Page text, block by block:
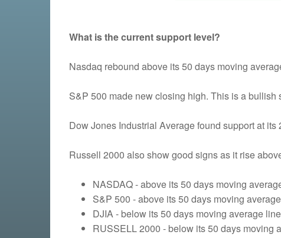
What is the current support level?
Nasdaq rebound above its 50 days moving
S&P 500 made new closing high. This is a bullish
Dow Jones Industrial Average found support at
Russell 2000 also show good signs as it rise
NASDAQ - above its 50 days moving
S&P 500 - above its 50 days moving
DJIA - below its 50 days moving average
RUSSELL 2000 - below its 50 days moving